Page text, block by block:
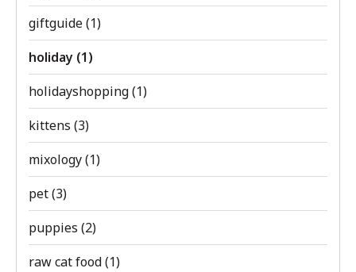
giftguide(1)
holiday (1)
holidayshopping(1)
kittens (3)
mixology(1)
pet(3)
puppies (2)
raw cat food(1)